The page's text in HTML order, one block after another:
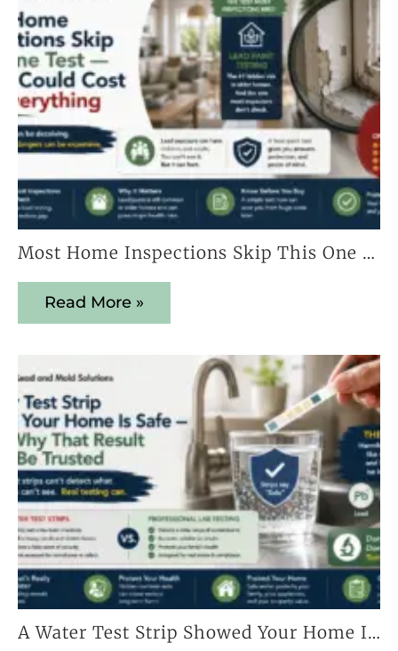
Most Home Inspections Skip This One Test — And It Could Cost You Everything
Read More »
A Water Test Strip Showed Your Home Is Safe — Here’s Why That Result Cannot Be Trusted